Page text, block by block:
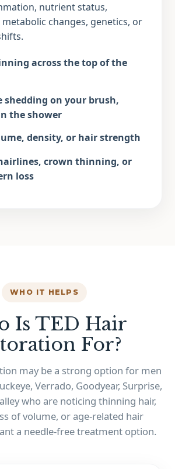
nutrient status,
changes, genetics, or
across the top of the
shedding on your brush,
the shower
, density, or hair strength
, crown thinning, or
loss
WHO IT HELPS
Is TED Hair
For?
may be a strong option for men
Verrado, Goodyear, Surprise,
who are noticing thinning hair,
of volume, or age-related hair
a needle-free treatment option.